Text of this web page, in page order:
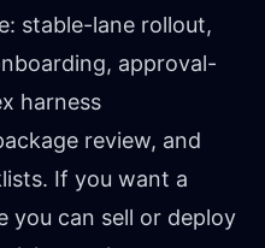
stable-lane rollout,
approval-
harness
review, and
If you want a
you can sell or deploy